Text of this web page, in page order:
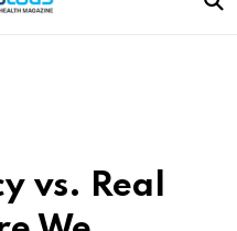
vs. Real